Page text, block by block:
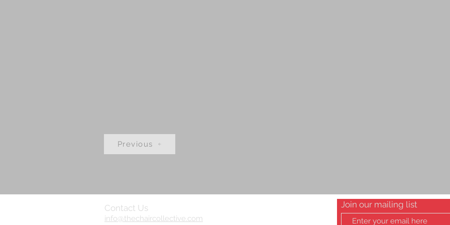
Previous
Contact Us
info@thechaircollective.com
Join our mailing list